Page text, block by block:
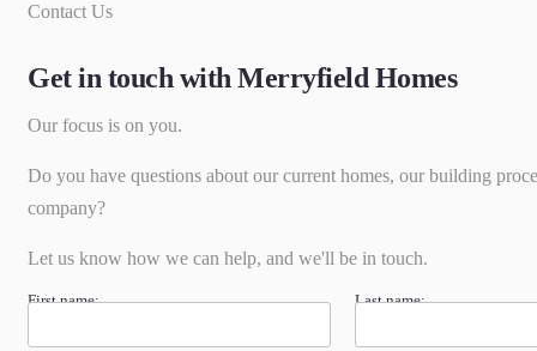
Contact Us
Get in touch with Merryfield Homes
Our focus is on you.
Do you have questions about our current homes, our building
company?
Let us know how we can help, and we'll be in touch.
First name: Last name: